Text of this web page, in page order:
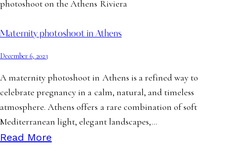
Maternity photoshoot in Athens
December 6, 2023
A maternity photoshoot in Athens is a refined way to
celebrate pregnancy in a calm, natural, and timeless
atmosphere. Athens offers a rare combination of soft
Mediterranean light, elegant landscapes,…
Read More